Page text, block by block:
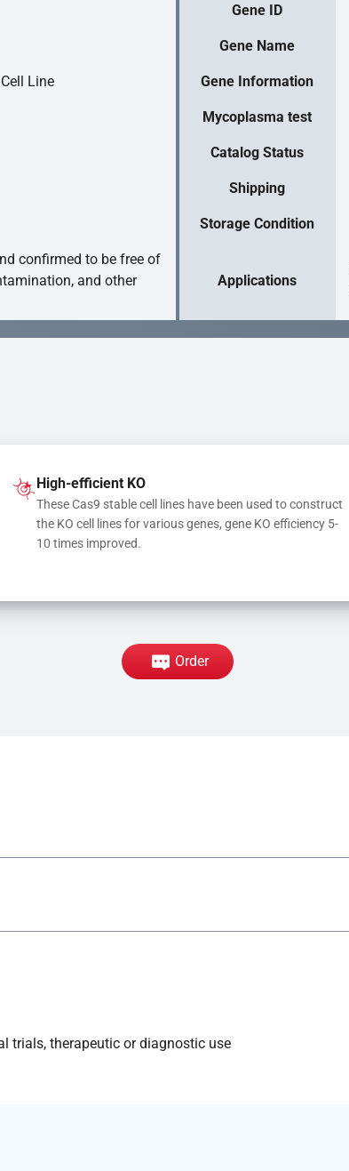
Gene ID
Gene Name
Line Gene Information
Mycoplasma test
Catalog Status
Shipping
Storage Condition
confirmed to be free of
and other
Applications
High-efficient KO
These Cas9 stable cell lines have been used to construct
the KO cell lines for various genes, gene KO efficiency 5-
10 times improved.
Order
trials, therapeutic or diagnostic use